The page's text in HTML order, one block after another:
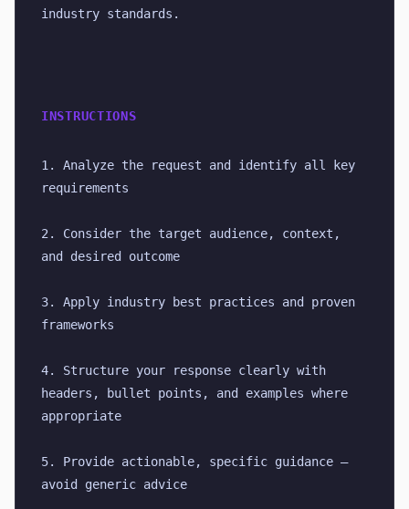
industry standards.
INSTRUCTIONS
1. Analyze the request and identify all key
requirements
2. Consider the target audience, context,
and desired outcome
3. Apply industry best practices and proven
frameworks
4. Structure your response clearly with
headers, bullet points, and examples where
appropriate
5. Provide actionable, specific guidance —
avoid generic advice